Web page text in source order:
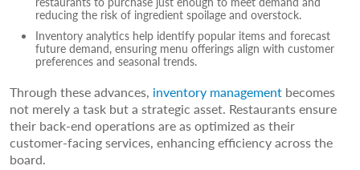
reducing the risk of ingredient spoilage and overstock.
Inventory analytics help identify popular items and forecast
future demand, ensuring menu offerings align with customer
preferences and seasonal trends.
Through these advances, inventory management becomes
not merely a task but a strategic asset. Restaurants ensure
their back-end operations are as optimized as their
customer-facing services, enhancing efficiency across the
board.